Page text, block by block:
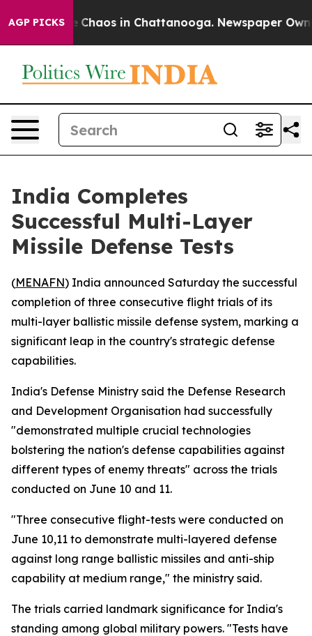
AGP PICKS
Collapse Chaos in Chattanooga. Newspaper
India Completes
Successful Multi-Layer
Missile Defense Tests
(MENAFN) India announced Saturday the successful
completion of three consecutive flight trials of its
multi-layer ballistic missile defense system, marking a
significant leap in the country's strategic defense
capabilities.
India's Defense Ministry said the Defense Research
and Development Organisation had successfully
"demonstrated multiple crucial technologies
bolstering the nation's defense capabilities against
different types of enemy threats" across the trials
conducted on June 10 and 11.
"Three consecutive flight-tests were conducted on
June 10,11 to demonstrate multi-layered defense
against long range ballistic missiles and anti-ship
capability at medium range," the ministry said.
The trials carried landmark significance for India's
standing among global military powers. "Tests have